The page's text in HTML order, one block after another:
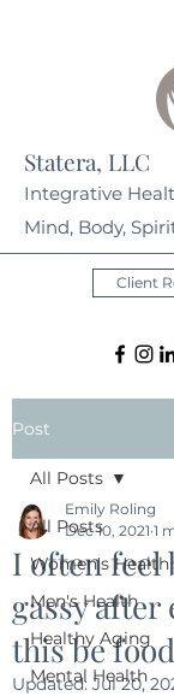
Statera, LLC
Integrative
Mind, Body,
Client
Post
All Posts
Women's Health
Men's Health
Healthy Aging
Mental Health
All Posts
I often feel
gassy
this be
Emily Roling
Dec 10, 2021 1
Updated: Jul 20,